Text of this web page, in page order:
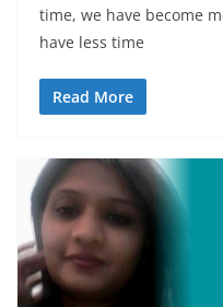
time, we have become
have less time
Read More